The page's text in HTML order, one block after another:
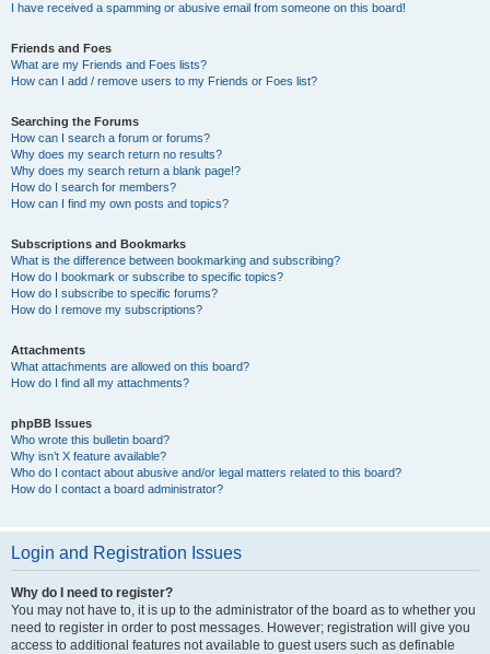
I have received a spamming or abusive email from someone on this board!
Friends and Foes
What are my Friends and Foes lists?
How can I add / remove users to my Friends or Foes list?
Searching the Forums
How can I search a forum or forums?
Why does my search return no results?
Why does my search return a blank page!?
How do I search for members?
How can I find my own posts and topics?
Subscriptions and Bookmarks
What is the difference between bookmarking and subscribing?
How do I bookmark or subscribe to specific topics?
How do I subscribe to specific forums?
How do I remove my subscriptions?
Attachments
What attachments are allowed on this board?
How do I find all my attachments?
phpBB Issues
Who wrote this bulletin board?
Why isn’t X feature available?
Who do I contact about abusive and/or legal matters related to this board?
How do I contact a board administrator?
Login and Registration Issues
Why do I need to register?
You may not have to, it is up to the administrator of the board as to whether you
need to register in order to post messages. However; registration will give you
access to additional features not available to guest users such as definable